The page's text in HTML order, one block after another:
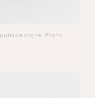
stone. Photo